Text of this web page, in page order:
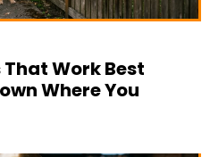
Work Best
Where You